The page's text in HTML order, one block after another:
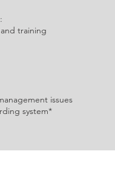
training
issues
system*